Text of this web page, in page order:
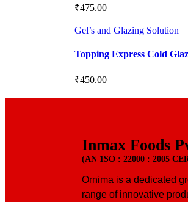
₹475.00
Gel’s and Glazing Solution
Topping Express Cold
₹450.00
Inmax Foods
(AN 1SO : 22000 : 2005
Ornima is a dedicated
range of innovative